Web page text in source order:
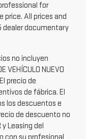
for
All prices and
dealer documentary
no incluyen
VEHÍCULO NUEVO
precio de
de fábrica. El
los descuentos e
de descuento no
Leasing del